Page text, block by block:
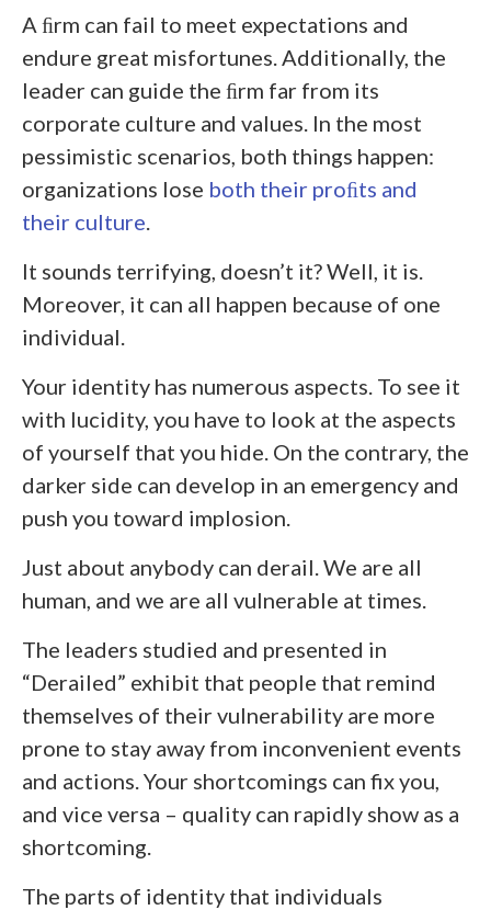
A ﬁrm can fail to meet expectations and
endure great misfortunes. Additionally, the
leader can guide the ﬁrm far from its
corporate culture and values. In the most
pessimistic scenarios, both things happen:
organizations lose both their proﬁts and
their culture.
It sounds terrifying, doesn’t it? Well, it is.
Moreover, it can all happen because of one
individual.
Your identity has numerous aspects. To see it
with lucidity, you have to look at the aspects
of yourself that you hide. On the contrary, the
darker side can develop in an emergency and
push you toward implosion.
Just about anybody can derail. We are all
human, and we are all vulnerable at times.
The leaders studied and presented in
“Derailed” exhibit that people that remind
themselves of their vulnerability are more
prone to stay away from inconvenient events
and actions. Your shortcomings can fix you,
and vice versa – quality can rapidly show as a
shortcoming.
The parts of identity that individuals